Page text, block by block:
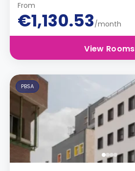
From
€1,130.53/month
View Rooms
PBSA